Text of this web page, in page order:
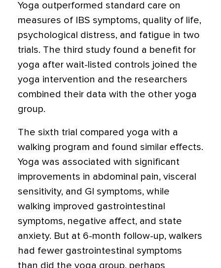
Yoga outperformed standard care on
measures of IBS symptoms, quality of life,
psychological distress, and fatigue in two
trials. The third study found a benefit for
yoga after wait-listed controls joined the
yoga intervention and the researchers
combined their data with the other yoga
group.
The sixth trial compared yoga with a
walking program and found similar effects.
Yoga was associated with significant
improvements in abdominal pain, visceral
sensitivity, and GI symptoms, while
walking improved gastrointestinal
symptoms, negative affect, and state
anxiety. But at 6-month follow-up, walkers
had fewer gastrointestinal symptoms
than did the yoga group, perhaps